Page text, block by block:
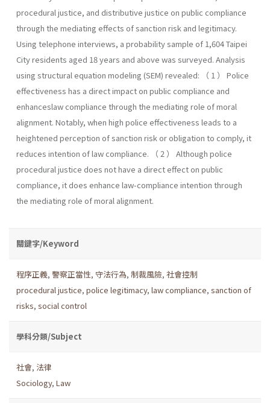
procedural justice, and distributive justice on public compliance
through the mediating effects of sanction risk and legitimacy.
Using telephone interviews, a probability sample of 1,604 Taipei
City residents aged 18 years and above was surveyed. Analysis
using structural equation modeling (SEM) revealed: （ 1 ） Police
effectiveness has a direct impact on public compliance and
enhanceslaw compliance through the mediating role of moral
alignment. Notably, when high police effectiveness leads to a
heightened perception of sanction risk or obligation to comply, it
reduces intention of law compliance. （ 2 ） Although police
procedural justice does not have a direct effect on public
compliance, it does enhance law-compliance intention through
the mediating role of moral alignment.
關鍵字/Keyword
程序正義, 警察正當性, 守法行為, 制裁風險, 社會控制
procedural justice, police legitimacy, law compliance, sanction of
risks, social control
學科分類/Subject
社會, 法律
Sociology, Law